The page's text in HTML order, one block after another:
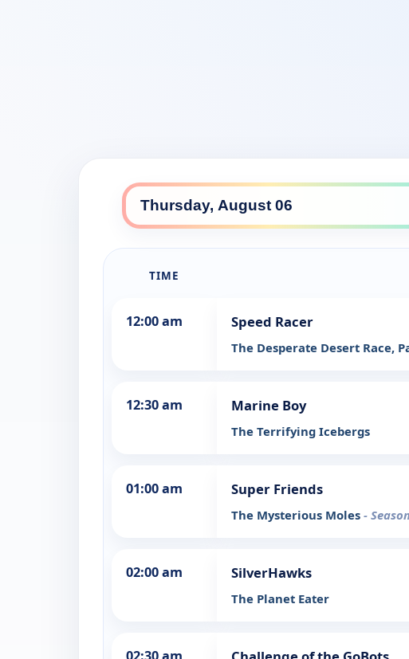
TIME
12:00 am Speed Racer
The Desperate Desert Race,
12:30 am Marine Boy
The Terrifying Icebergs
01:00 am Super Friends
The Mysterious Moles -
02:00 am SilverHawks
The Planet Eater